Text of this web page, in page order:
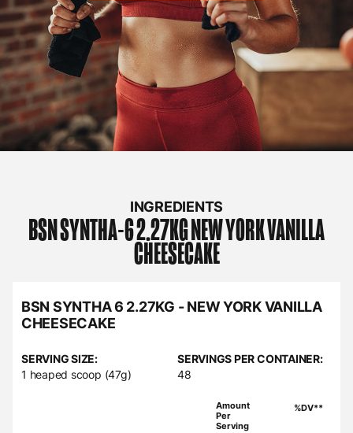
INGREDIENTS
BSNSYNTHA-6 2.27KG NEW YORK VANILLA
CHEESECAKE
BSN SYNTHA 6 2.27KG - NEW YORK VANILLA
CHEESECAKE
SERVING SIZE:
1 heaped scoop (47g)
SERVINGS PER CONTAINER:
48
Amount
Per
Serving
%DV**